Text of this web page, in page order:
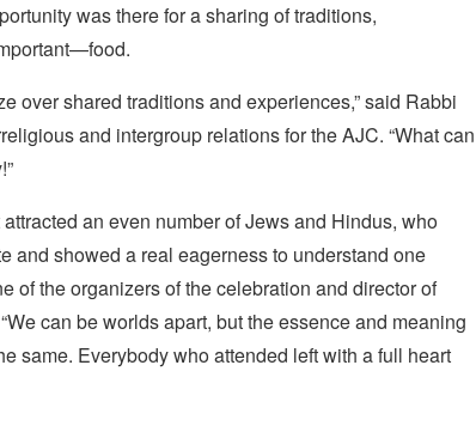
was there for a sharing of traditions,
over shared traditions and experiences,” said Rabbi
and intergroup relations for the AJC. “What can
an even number of Jews and Hindus, who
and showed a real eagerness to understand one
of the organizers of the celebration and director of
can be worlds apart, but the essence and meaning
same. Everybody who attended left with a full heart